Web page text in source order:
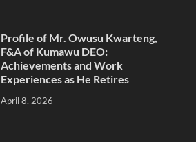
Profile of Mr. Owusu Kwarteng,
F&A of Kumawu DEO:
Achievements and Work
Experiences as He Retires
April 8, 2026